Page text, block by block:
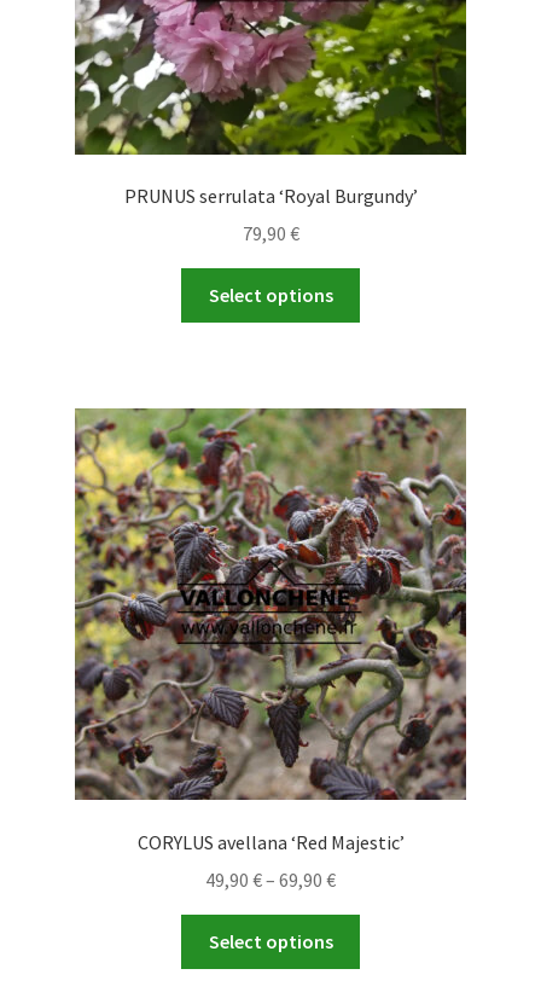
PRUNUS serrulata ‘Royal Burgundy’
79,90 €
Select options
variants.
The
options
may
be
chosen
on
the
product
page
CORYLUS avellana ‘Red Majestic’
49,90 €– 69,90 €Price
through
Select options